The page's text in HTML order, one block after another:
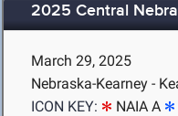
2025 Central
March 29, 2025
Nebraska-Kearney -
ICON KEY:
NAIA A